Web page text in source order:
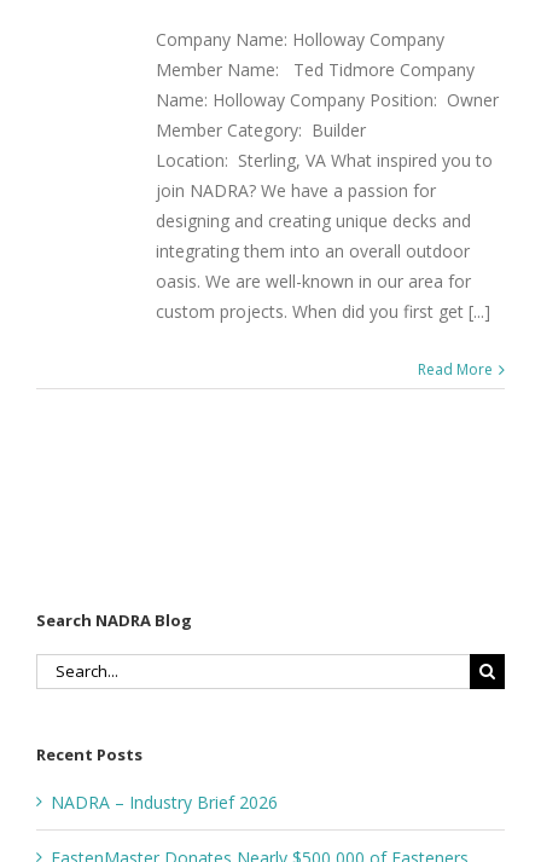
Company Name: Holloway Company
Member Name: Ted Tidmore Company
Name: Holloway Company Position: Owner
Member Category: Builder
Location: Sterling, VA What inspired you to
join NADRA? We have a passion for
designing and creating unique decks and
integrating them into an overall outdoor
oasis. We are well-known in our area for
custom projects. When did you first get [...]
Read More
Search NADRA Blog
Search
Recent Posts
NADRA – Industry Brief 2026